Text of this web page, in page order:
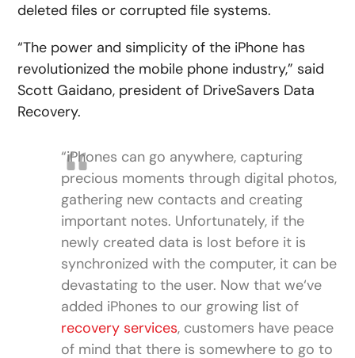
deleted files or corrupted file systems.
“The power and simplicity of the iPhone has
revolutionized the mobile phone industry,” said
Scott Gaidano, president of DriveSavers Data
Recovery.
“iPhones can go anywhere, capturing
precious moments through digital photos,
gathering new contacts and creating
important notes. Unfortunately, if the
newly created data is lost before it is
synchronized with the computer, it can be
devastating to the user. Now that we‘ve
added iPhones to our growing list of
recovery services, customers have peace
of mind that there is somewhere to go to